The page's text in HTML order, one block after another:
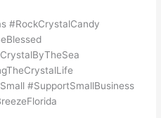
#RockCrystalCandy
#SupportSmallBusiness